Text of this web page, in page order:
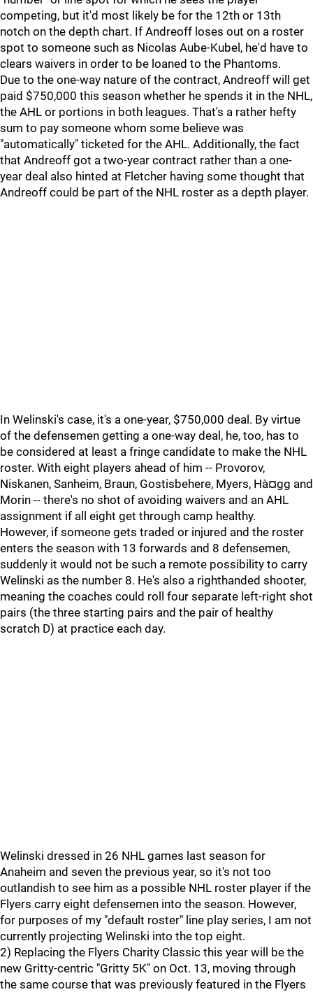
competing, but it'd most likely be for the 12th or 13th
notch on the depth chart. If Andreoff loses out on a roster
spot to someone such as Nicolas Aube-Kubel, he'd have to
clears waivers in order to be loaned to the Phantoms.
Due to the one-way nature of the contract, Andreoff will get
paid $750,000 this season whether he spends it in the NHL,
the AHL or portions in both leagues. That's a rather hefty
sum to pay someone whom some believe was
"automatically" ticketed for the AHL. Additionally, the fact
that Andreoff got a two-year contract rather than a one-
year deal also hinted at Fletcher having some thought that
Andreoff could be part of the NHL roster as a depth player.
In Welinski's case, it's a one-year, $750,000 deal. By virtue
of the defensemen getting a one-way deal, he, too, has to
be considered at least a fringe candidate to make the NHL
roster. With eight players ahead of him -- Provorov,
Niskanen, Sanheim, Braun, Gostisbehere, Myers, Hà¤gg and
Morin -- there's no shot of avoiding waivers and an AHL
assignment if all eight get through camp healthy.
However, if someone gets traded or injured and the roster
enters the season with 13 forwards and 8 defensemen,
suddenly it would not be such a remote possibility to carry
Welinski as the number 8. He's also a righthanded shooter,
meaning the coaches could roll four separate left-right shot
pairs (the three starting pairs and the pair of healthy
scratch D) at practice each day.
Welinski dressed in 26 NHL games last season for
Anaheim and seven the previous year, so it's not too
outlandish to see him as a possible NHL roster player if the
Flyers carry eight defensemen into the season. However,
for purposes of my "default roster" line play series, I am not
currently projecting Welinski into the top eight.
2) Replacing the Flyers Charity Classic this year will be the
new Gritty-centric "Gritty 5K" on Oct. 13, moving through
the same course that was previously featured in the Flyers